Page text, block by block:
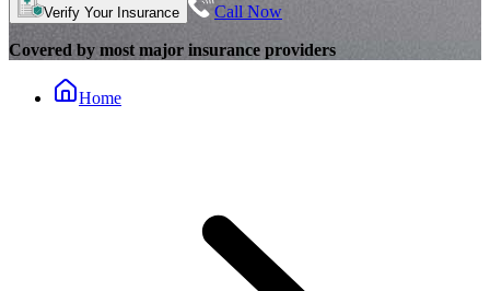
Verify Your Insurance Call Now
Covered by most major insurance providers
Home